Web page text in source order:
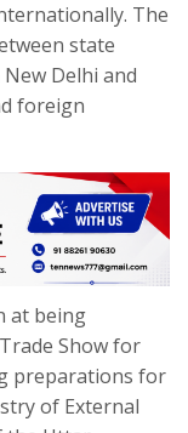
The
state
Delhi and
foreign
at being
Show for
preparations for
of External